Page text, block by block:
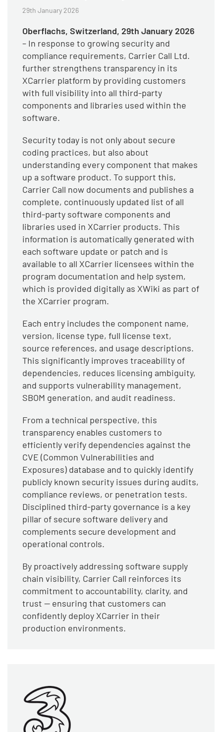
29th January 2026
Oberflachs, Switzerland, 29th January 2026
– In response to growing security and
compliance requirements, Carrier Call Ltd.
further strengthens transparency in its
XCarrier platform by providing customers
with full visibility into all third-party
components and libraries used within the
software.
Security today is not only about secure
coding practices, but also about
understanding every component that makes
up a software product. To support this,
Carrier Call now documents and publishes a
complete, continuously updated list of all
third-party software components and
libraries used in XCarrier products. This
information is automatically generated with
each software update or patch and is
available to all XCarrier licensees within the
program documentation and help system,
which is provided digitally as XWiki as part of
the XCarrier program.
Each entry includes the component name,
version, license type, full license text,
source references, and usage descriptions.
This significantly improves traceability of
dependencies, reduces licensing ambiguity,
and supports vulnerability management,
SBOM generation, and audit readiness.
From a technical perspective, this
transparency enables customers to
efficiently verify dependencies against the
CVE (Common Vulnerabilities and
Exposures) database and to quickly identify
publicly known security issues during audits,
compliance reviews, or penetration tests.
Disciplined third-party governance is a key
pillar of secure software delivery and
complements secure development and
operational controls.
By proactively addressing software supply
chain visibility, Carrier Call reinforces its
commitment to accountability, clarity, and
trust — ensuring that customers can
confidently deploy XCarrier in their
production environments.